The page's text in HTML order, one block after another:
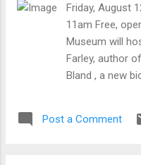
Zora
written by
blues
Lazy
of The
Friday, August
11am Free,
Museum will
Farley, author
Bland , a new
13th, 11 am .
Post a Comment